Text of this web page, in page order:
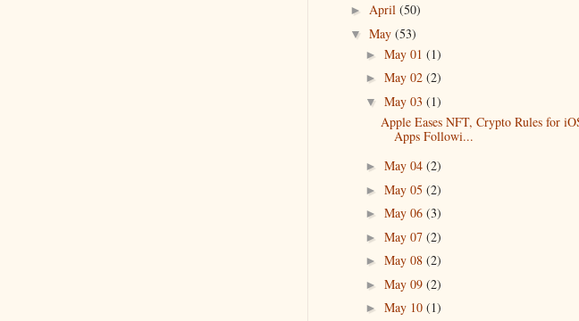
► April (50)
▼ May (53)
► May 01 (1)
► May 02 (2)
▼ May 03 (1)
Apple Eases NFT, Crypto Rules for
Apps Followi...
► May 04 (2)
► May 05 (2)
► May 06 (3)
► May 07 (2)
► May 08 (2)
► May 09 (2)
► May 10 (1)